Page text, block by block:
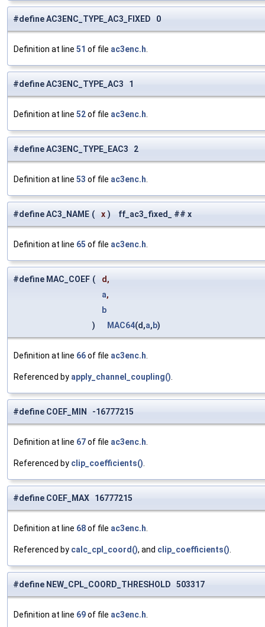
#define AC3ENC_TYPE_AC3_FIXED 0
Definition at line 51 of file ac3enc.h.
#define AC3ENC_TYPE_AC3 1
Definition at line 52of file ac3enc.h.
#define AC3ENC_TYPE_EAC3 2
Definition at line 53 of file ac3enc.h.
#define AC3_NAME ( x ) ff_ac3_fixed_ ## x
Definition at line 65 of file ac3enc.h.
#define MAC_COEF (
d,
a,
b
)
MAC64(d,a,b)
Definition at line 66of file ac3enc.h.
Referenced by apply_channel_coupling().
#define COEF_MIN -16777215
Definition at line 67of file ac3enc.h.
Referenced by clip_coefficients().
#define COEF_MAX 16777215
Definition at line 68of file ac3enc.h.
Referenced by calc_cpl_coord(), and clip_coefficients().
#define NEW_CPL_COORD_THRESHOLD 503317
Definition at line 69of file ac3enc.h.